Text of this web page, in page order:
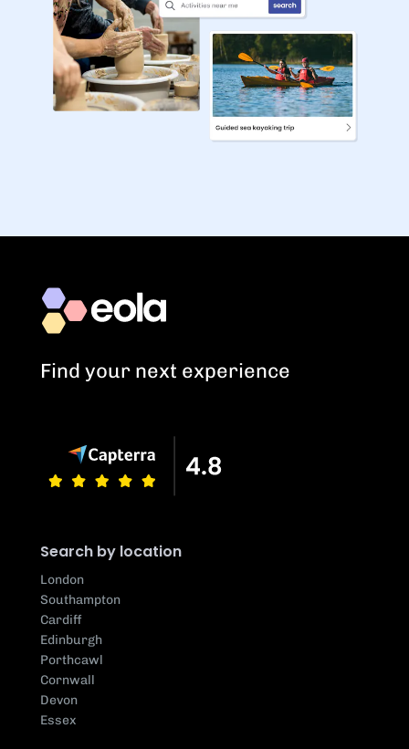
Find your next experience
Search by location
London
Southampton
Cardiff
Edinburgh
Porthcawl
Cornwall
Devon
Essex